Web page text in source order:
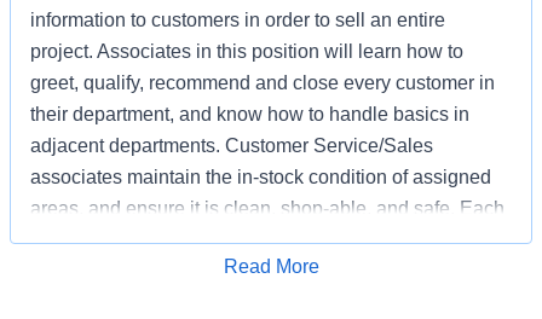
information to customers in order to sell an entire
project. Associates in this position will learn how to
greet, qualify, recommend and close every customer in
their department, and know how to handle basics in
adjacent departments. Customer Service/Sales
associates maintain the in-stock condition of assigned
areas, and ensure it is clean, shop-able, and safe. Each
associate has the responsibility of providing a safe
working and shopping environment by following all
Apply for Job
Read More